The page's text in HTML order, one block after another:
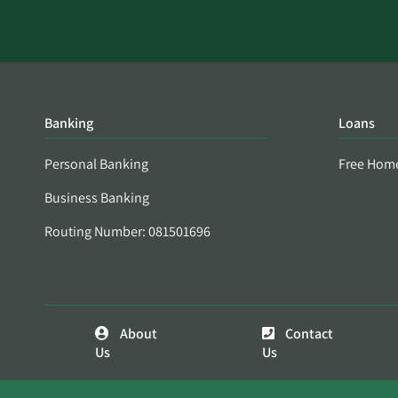
Banking
Personal Banking
Business Banking
Routing Number: 081501696
Loans
Free
About
Us
Contact
Us